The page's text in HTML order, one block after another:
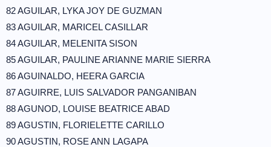
82 AGUILAR, LYKA JOY DE GUZMAN
83 AGUILAR, MARICEL CASILLAR
84 AGUILAR, MELENITA SISON
85 AGUILAR, PAULINE ARIANNE MARIE SIERRA
86 AGUINALDO, HEERA GARCIA
87 AGUIRRE, LUIS SALVADOR PANGANIBAN
88 AGUNOD, LOUISE BEATRICE ABAD
89 AGUSTIN, FLORIELETTE CARILLO
90 AGUSTIN, ROSE ANN LAGAPA